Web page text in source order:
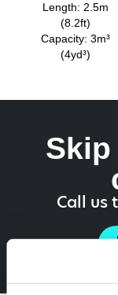
Length: 2.5m
(8.2ft)
Capacity: 3m³
(4yd³)
Call us